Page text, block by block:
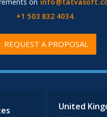
+1 503 832 4034.
REQUEST A PROPOSAL
United